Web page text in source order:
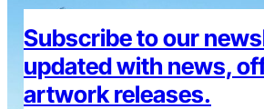
Subscribe to our
updated with news,
artwork releases.